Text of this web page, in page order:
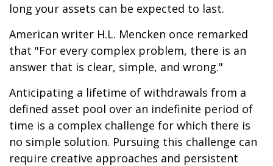
long your assets can be expected to last.
American writer H.L. Mencken once remarked
that "For every complex problem, there is an
answer that is clear, simple, and wrong."
Anticipating a lifetime of withdrawals from a
defined asset pool over an indefinite period of
time is a complex challenge for which there is
no simple solution. Pursuing this challenge can
require creative approaches and persistent